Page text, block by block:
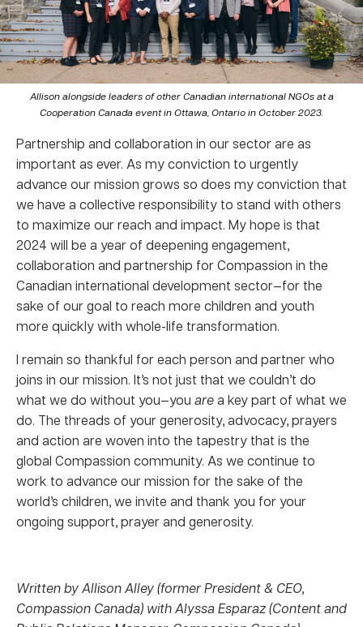
Allison alongside leaders of other Canadian international NGOs at a
Cooperation Canada event in Ottawa, Ontario in October 2023.
Partnership and collaboration in our sector are as
important as ever. As my conviction to urgently
advance our mission grows so does my conviction that
we have a collective responsibility to stand with others
to maximize our reach and impact. My hope is that
2024 will be a year of deepening engagement,
collaboration and partnership for Compassion in the
Canadian international development sector—for the
sake of our goal to reach more children and youth
more quickly with whole-life transformation.
I remain so thankful for each person and partner who
joins in our mission. It’s not just that we couldn’t do
what we do without you—you area key part of what we
do. The threads of your generosity, advocacy, prayers
and action are woven into the tapestry that is the
global Compassion community. As we continue to
work to advance our mission for the sake of the
world’s children, we invite and thank you for your
ongoing support, prayer and generosity.
Written by Allison Alley (former President & CEO,
Compassion Canada) with Alyssa Esparaz (Content and